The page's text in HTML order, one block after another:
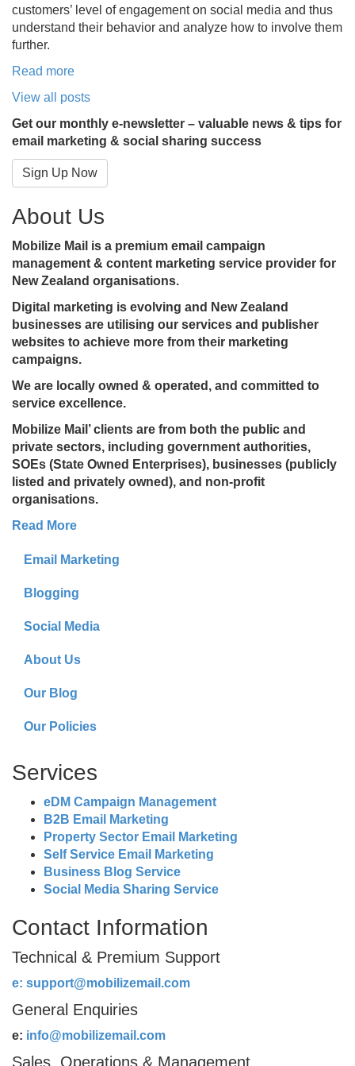
customers’ level of engagement on social media and thus
understand their behavior and analyze how to involve them
further.
Read more
View all posts
Get our monthly e-newsletter – valuable news & tips for
email marketing & social sharing success
Sign Up Now
About Us
Mobilize Mail is a premium email campaign
management & content marketing service provider for
New Zealand organisations.
Digital marketing is evolving and New Zealand
businesses are utilising our services and publisher
websites to achieve more from their marketing
campaigns.
We are locally owned & operated, and committed to
service excellence.
Mobilize Mail’ clients are from both the public and
private sectors, including government authorities,
SOEs (State Owned Enterprises), businesses (publicly
listed and privately owned), and non-profit
organisations.
Read More
Email Marketing
Blogging
Social Media
About Us
Our Blog
Our Policies
Services
eDM Campaign Management
B2B Email Marketing
Property Sector Email Marketing
Self Service Email Marketing
Business Blog Service
Social Media Sharing Service
Contact Information
Technical & Premium Support
e: support@mobilizemail.com
General Enquiries
e: info@mobilizemail.com
Sales, Operations & Management